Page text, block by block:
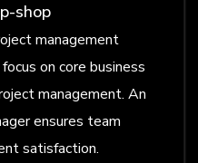
shop
management
on core business
management. An
ensures team
satisfaction.